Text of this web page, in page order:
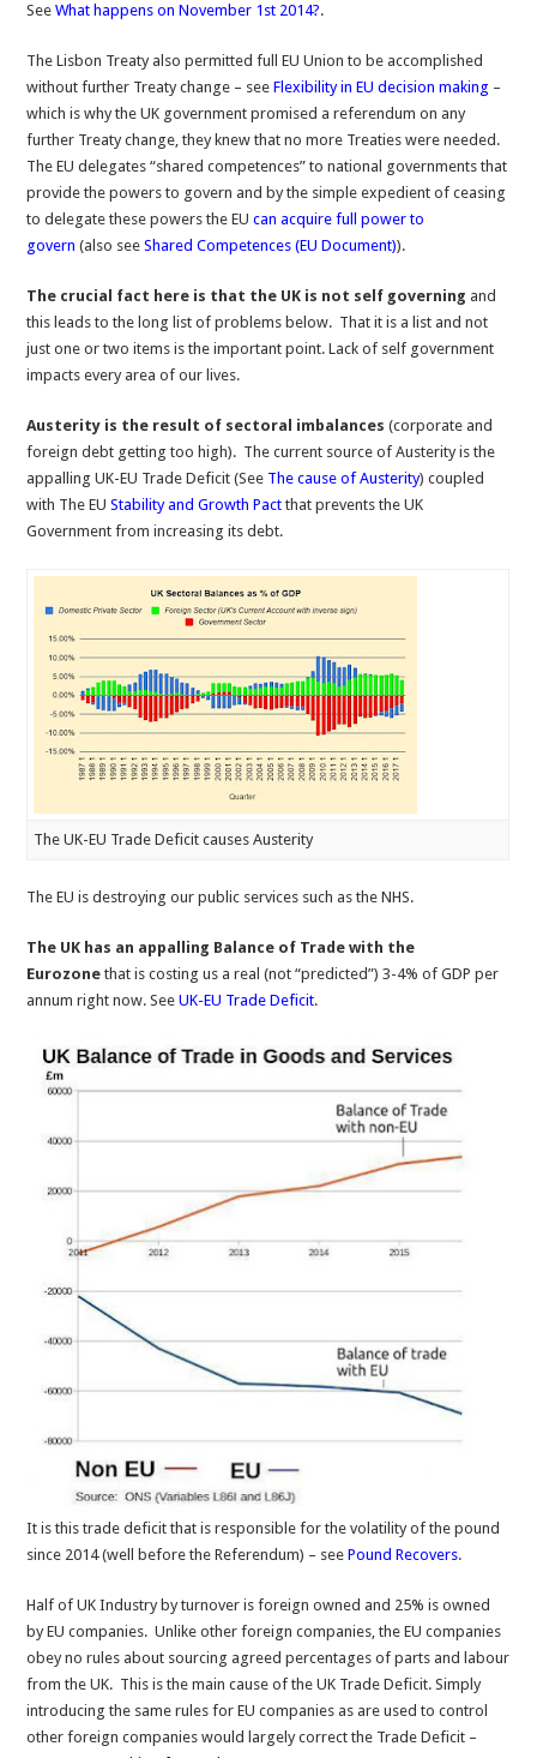
See What happens on November 1st 2014?.
The Lisbon Treaty also permitted full EU Union to be accomplished
without further Treaty change – seeFlexibility in EU decision making –
which is why the UK government promised a referendum on any
further Treaty change, they knew that no more Treaties were needed.
The EU delegates “shared competences” to national governments that
provide the powers to govern and by the simple expedient of ceasing
to delegate these powers the EU can acquire full power to
govern (also see Shared Competences (EU Document)).
The crucial fact here is that the UK is not self governing and
this leads to the long list of problems below. That it is a list and not
just one or two items is the important point. Lack of self government
impacts every area of our lives.
Austerity is the result of sectoral imbalances (corporate and
foreign debt getting too high). The current source of Austerity is the
appalling UK-EU Trade Deficit (See The cause of Austerity) coupled
with The EU Stability and Growth Pact that prevents the UK
Government from increasing its debt.
The UK-EU Trade Deficit causes Austerity
The EU is destroying our public services such as the NHS.
The UK has an appalling Balance of Trade with the
Eurozone that is costing us a real (not “predicted”) 3-4% of GDP per
annum right now. See UK-EU Trade Deficit.
It is this trade deficit that is responsible for the volatility of the pound
since 2014 (well before the Referendum) – see Pound Recovers.
Half of UK Industry by turnover is foreign owned and 25% is owned
by EU companies. Unlike other foreign companies, the EU companies
obey no rules about sourcing agreed percentages of parts and labour
from the UK. This is the main cause of the UK Trade Deficit. Simply
introducing the same rules for EU companies as are used to control
other foreign companies would largely correct the Trade Deficit –